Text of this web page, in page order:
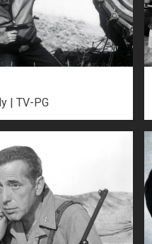
1958 | 1h 28m | Comedy | TV-PG